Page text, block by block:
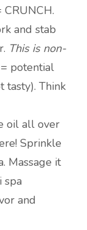
and stab
This is non-
potential
tasty). Think
oil all over
Sprinkle
Massage it
spa
and